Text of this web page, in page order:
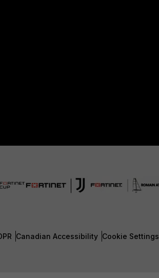
Canadian Accessibility Cookie Settings